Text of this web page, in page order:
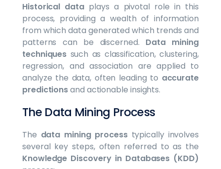
Historical data plays a pivotal role in this
process, providing a wealth of information
from which data generated which trends and
patterns can be discerned. Data mining
techniques such as classification, clustering,
regression, and association are applied to
analyze the data, often leading to accurate
predictionsand actionable insights.
The Data Mining Process
The data mining processtypically involves
several key steps, often referred to as the
Knowledge Discovery in Databases (KDD)